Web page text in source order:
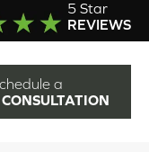
5 Star
REVIEWS
a